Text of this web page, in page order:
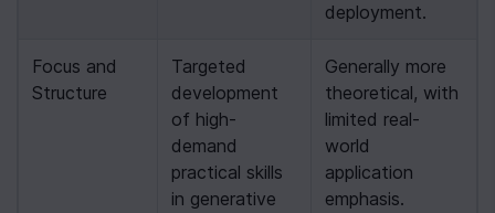
deployment.
Focus and
Structure
Targeted
development
of high-
demand
practical skills
in generative
Generally more
theoretical, with
limited real-
world
application
emphasis.